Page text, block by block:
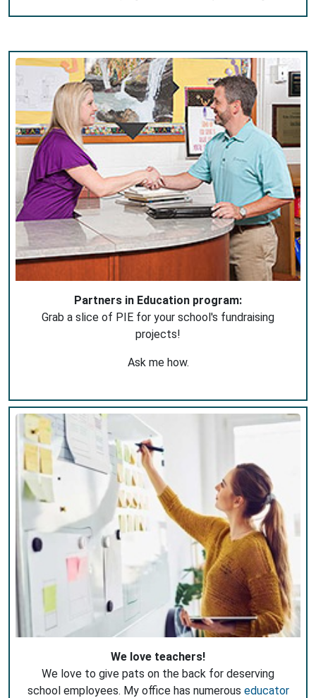
Partners in Education program:
Grab a slice of PIE for your school's fundraising
projects!
Ask me how.
We love teachers!
We love to give pats on the back for deserving
school employees. My office has numerous educator